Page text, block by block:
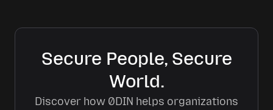
Secure People, Secure
World.
Discover how 0DIN helps organizations